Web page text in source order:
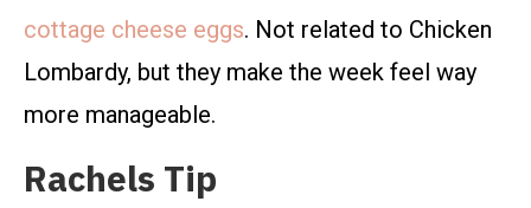
cottage cheese eggs. Not related to Chicken
Lombardy, but they make the week feel way
more manageable.
Rachels Tip